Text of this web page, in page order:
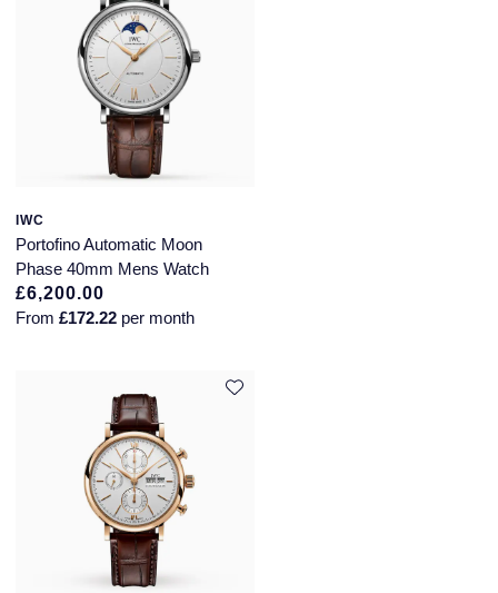
IWC
Portofino Automatic Moon
Phase 40mm Mens Watch
£6,200.00
From £172.22 per month